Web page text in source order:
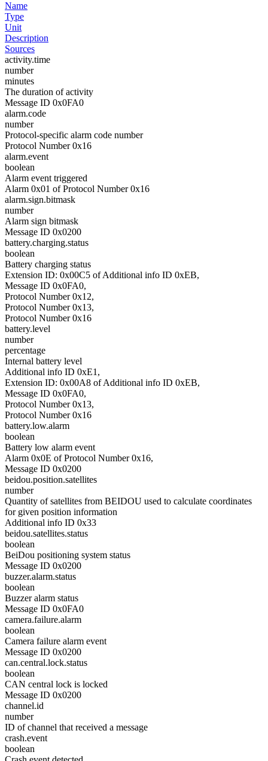
Name
Type
Unit
Description
Sources
activity.time
number
minutes
The duration of activity
Message ID 0x0FA0
alarm.code
number
Protocol-specific alarm code number
Protocol Number 0x16
alarm.event
boolean
Alarm event triggered
Alarm 0x01 of Protocol Number 0x16
alarm.sign.bitmask
number
Alarm sign bitmask
Message ID 0x0200
battery.charging.status
boolean
Battery charging status
Extension ID: 0x00C5 of Additional info ID 0xEB,
Message ID 0x0FA0,
Protocol Number 0x12,
Protocol Number 0x13,
Protocol Number 0x16
battery.level
number
percentage
Internal battery level
Additional info ID 0xE1,
Extension ID: 0x00A8 of Additional info ID 0xEB,
Message ID 0x0FA0,
Protocol Number 0x13,
Protocol Number 0x16
battery.low.alarm
boolean
Battery low alarm event
Alarm 0x0E of Protocol Number 0x16,
Message ID 0x0200
beidou.position.satellites
number
Quantity of satellites from BEIDOU used to calculate coordinates
for given position information
Additional info ID 0x33
beidou.satellites.status
boolean
BeiDou positioning system status
Message ID 0x0200
buzzer.alarm.status
boolean
Buzzer alarm status
Message ID 0x0FA0
camera.failure.alarm
boolean
Camera failure alarm event
Message ID 0x0200
can.central.lock.status
boolean
CAN central lock is locked
Message ID 0x0200
channel.id
number
ID of channel that received a message
crash.event
boolean